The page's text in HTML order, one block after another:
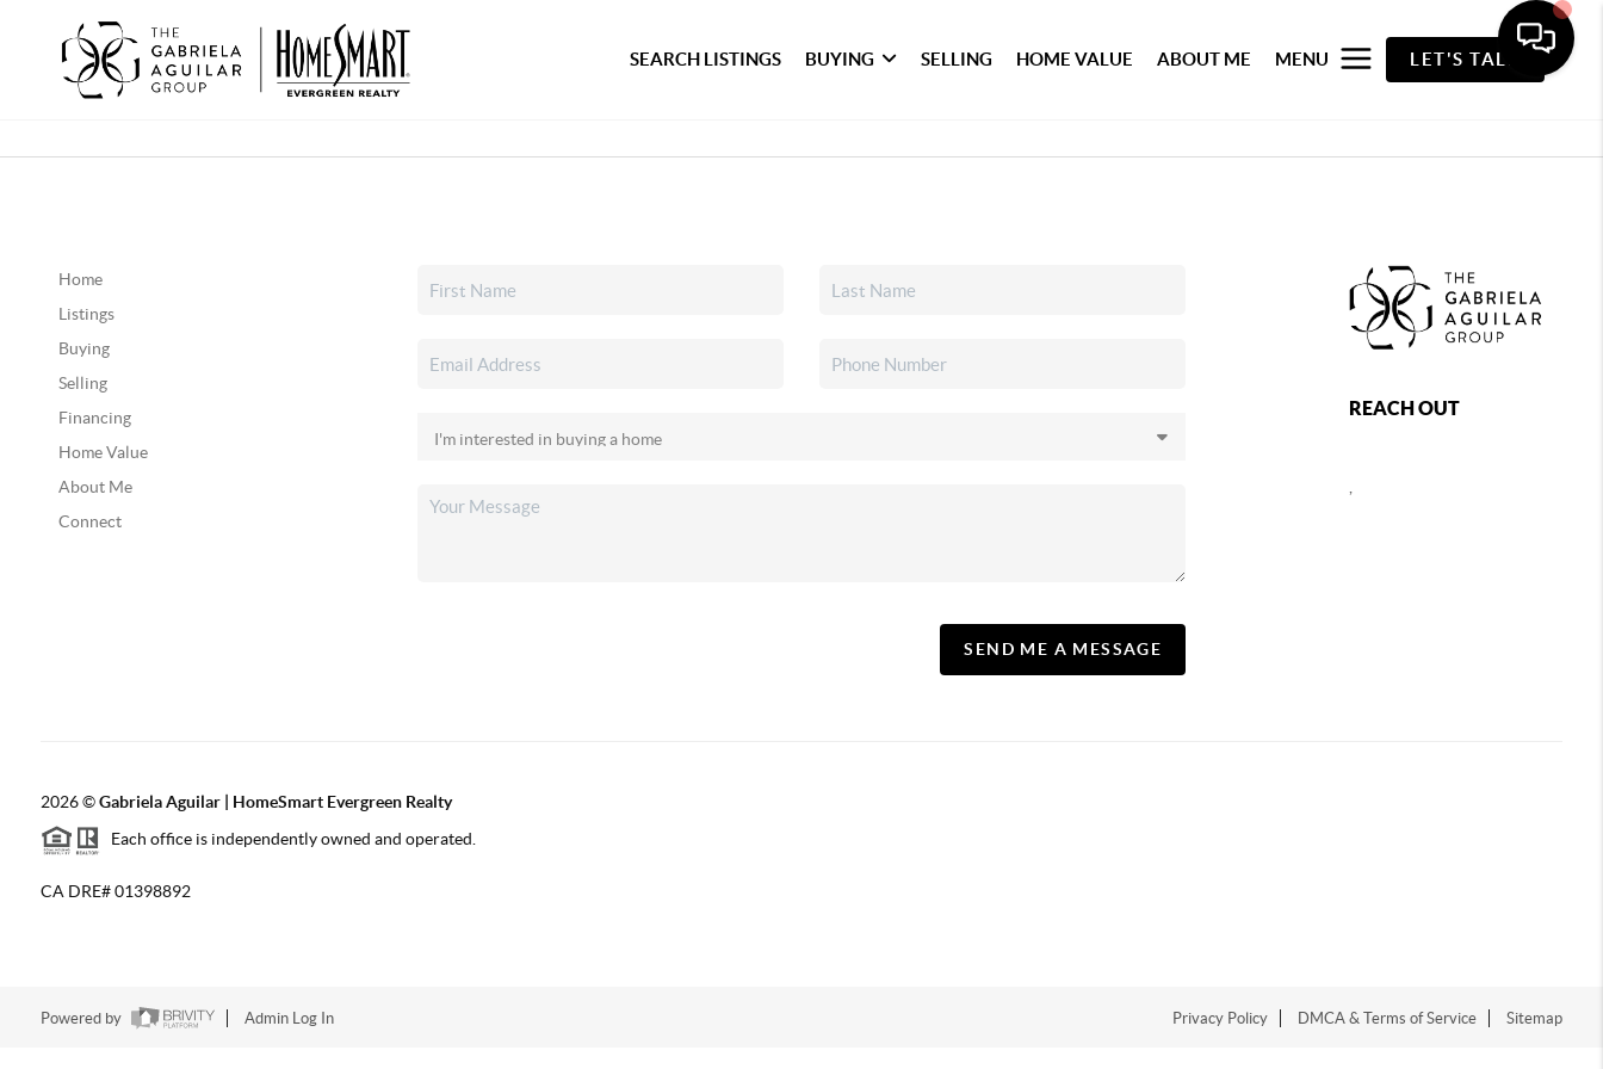
SEARCH LISTINGS BUYING SELLING HOME VALUE ABOUT ME MENU LET'S TALK
Home
Listings
Buying
Selling
Financing
Home Value
About Me
Connect
SEND ME A MESSAGE
REACH OUT
2026©Gabriela Aguilar | HomeSmart Evergreen Realty
Each office is independently owned and operated.
CA DRE# 01398892
Powered by Admin Log In Privacy Policy DMCA & Terms of Service Sitemap